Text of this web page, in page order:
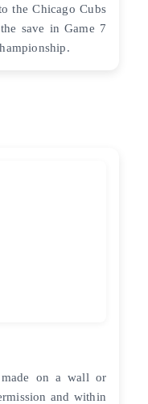
the Chicago Cubs
save in Game 7
on a wall or
and within